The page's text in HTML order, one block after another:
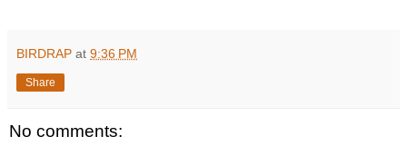
BIRDRAP at 9:36 PM
Share
No comments: